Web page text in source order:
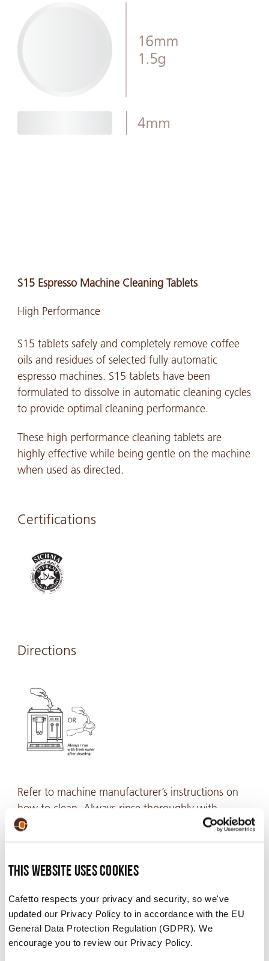
This website uses cookies
Cafetto respects your privacy and security, so we've
updated our Privacy Policy to in accordance with the EU
General Data Protection Regulation (GDPR). We
encourage you to review our Privacy Policy.
S15 Espresso Machine Cleaning Tablets
High Performance
S15 tablets safely and completely remove coffee
oils and residues of selected fully automatic
espresso machines. S15 tablets have been
formulated to dissolve in automatic cleaning cycles
to provide optimal cleaning performance.
These high performance cleaning tablets are
highly effective while being gentle on the machine
when used as directed.
Certifications
Directions
Refer to machine manufacturer’s instructions on
how to clean. Always rinse thoroughly with
potable water after cleaning.
Video